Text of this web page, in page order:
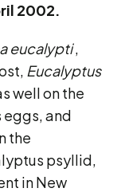
2002.
eucalypti,
Eucalyptus
well on the
and
the
psyllid,
in New